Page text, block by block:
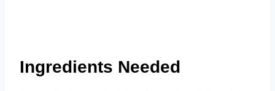
Ingredients Needed